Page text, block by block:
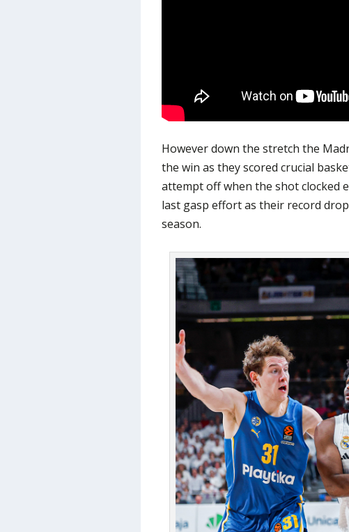
However down the stretch the
the win as they scored crucial
attempt off when the shot clocked
last gasp effort as their record
season.